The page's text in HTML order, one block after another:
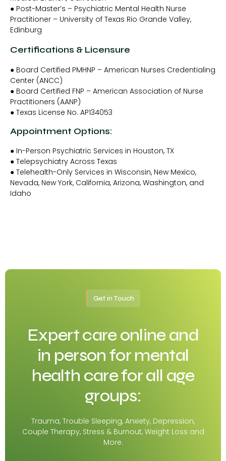
● Post-Master’s – Psychiatric Mental Health Nurse
Practitioner – University of Texas Rio Grande Valley,
Edinburg
Certifications & Licensure
● Board Certified PMHNP – American Nurses Credentialing
Center (ANCC)
● Board Certified FNP – American Association of Nurse
Practitioners (AANP)
● Texas License No. AP134053
Appointment Options:
● In-Person Psychiatric Services in Houston, TX
● Telepsychiatry Across Texas
● Telehealth-Only Services in Wisconsin, New Mexico,
Nevada, New York, California, Arizona, Washington, and
Idaho
Get in Touch
Expert care online and
in person for mental
health care for all age
groups:
Trauma, Trouble Sleeping, Anxiety, Depression,
Couple Therapy, Stress & Burnout, Weight Loss and
More.